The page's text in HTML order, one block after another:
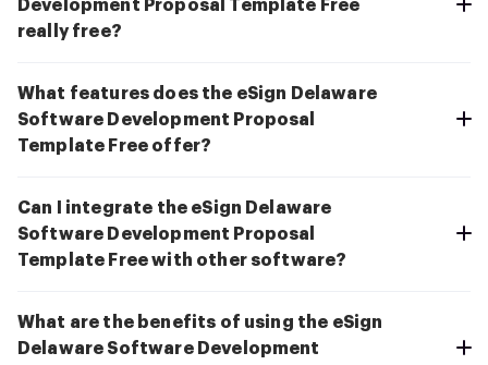
Development Proposal Template Free
really free?
What features does the eSign Delaware
Software Development Proposal
Template Free offer?
Can I integrate the eSign Delaware
Software Development Proposal
Template Free with other software?
What are the benefits of using the eSign
Delaware Software Development